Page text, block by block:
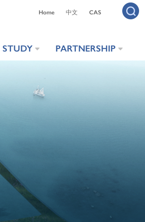
Home 中文 CAS
STUDY PARTNERSHIP